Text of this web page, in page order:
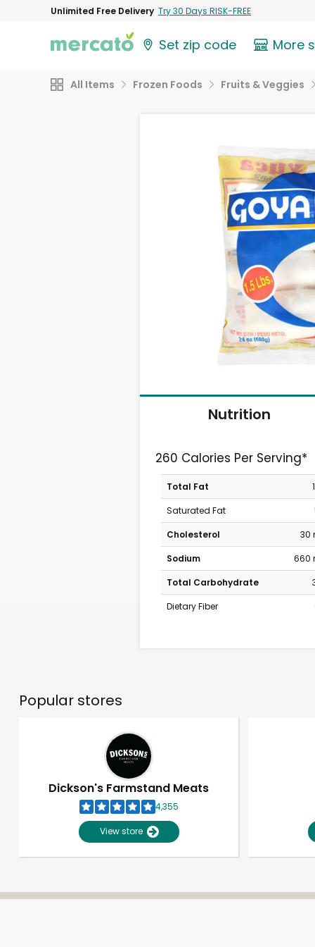
Unlimited Free Delivery Try 30 Days RISK-FREE
Set zip code More
All Items Frozen Foods Fruits & Veggies
Nutrition
260 Calories Per Serving*
Total Fat
Saturated Fat
Cholesterol
30
Sodium
660
Total Carbohydrate
Dietary Fiber
Popular stores
Dickson's Farmstand Meats
4,355
View store